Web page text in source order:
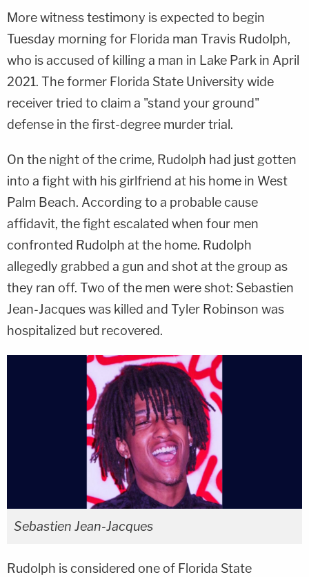
More witness testimony is expected to begin
Tuesday morning for Florida man Travis Rudolph,
who is accused of killing a man in Lake Park in April
2021. The former Florida State University wide
receiver tried to claim a "stand your ground"
defense in the first-degree murder trial.
On the night of the crime, Rudolph had just gotten
into a fight with his girlfriend at his home in West
Palm Beach. According to a probable cause
affidavit, the fight escalated when four men
confronted Rudolph at the home. Rudolph
allegedly grabbed a gun and shot at the group as
they ran off. Two of the men were shot: Sebastien
Jean-Jacques was killed and Tyler Robinson was
hospitalized but recovered.
Sebastien Jean-Jacques
Rudolph is considered one of Florida State